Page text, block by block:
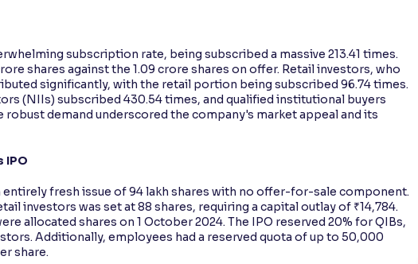
subscription rate, being subscribed a massive 213.41 times.
shares against the 1.09 crore shares on offer. Retail investors, who
significantly, with the retail portion being subscribed 96.74 times.
(NIIs) subscribed 430.54 times, and qualified institutional buyers
robust demand underscored the company's market appeal and its
IPO
entirely fresh issue of 94 lakh shares with no offer-for-sale component.
investors was set at 88 shares, requiring a capital outlay of ₹14,784.
allocated shares on 1 October 2024. The IPO reserved 20% for QIBs,
Additionally, employees had a reserved quota of up to 50,000
share.